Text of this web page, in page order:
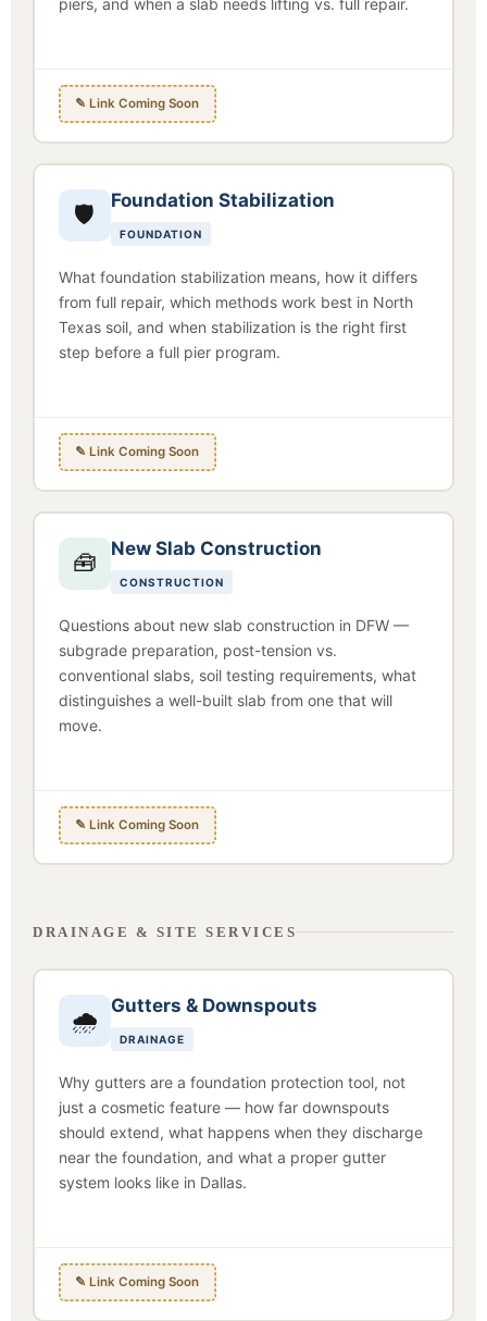
✎ Link Coming Soon
🛡
Foundation Stabilization
FOUNDATION
What foundation stabilization means, how it differs
from full repair, which methods work best in North
Texas soil, and when stabilization is the right first
step before a full pier program.
✎ Link Coming Soon
🧰
New Slab Construction
CONSTRUCTION
Questions about new slab construction in DFW —
subgrade preparation, post-tension vs.
conventional slabs, soil testing requirements, what
distinguishes a well-built slab from one that will
move.
✎ Link Coming Soon
DRAINAGE & SITE SERVICES
🌧
Gutters & Downspouts
DRAINAGE
Why gutters are a foundation protection tool, not
just a cosmetic feature — how far downspouts
should extend, what happens when they discharge
near the foundation, and what a proper gutter
system looks like in Dallas.
✎ Link Coming Soon